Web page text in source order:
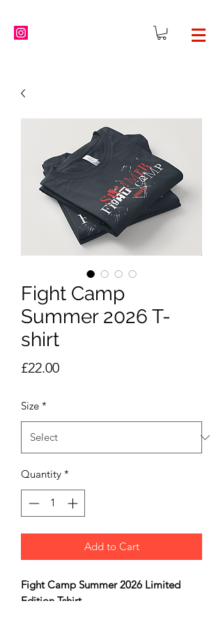
Fight Camp
Summer 2026 T-
shirt
£22.00Price
Size *
Quantity *
Add to Cart
Fight Camp Summer 2026 Limited
Edition Tshirt